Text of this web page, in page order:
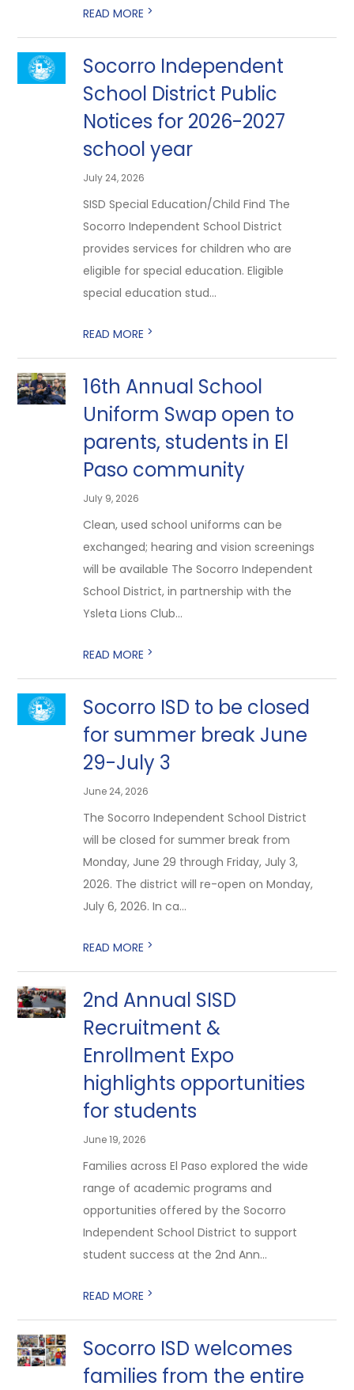
READ MORE >
Socorro Independent
School District Public
Notices for 2026-2027
school year
July 24, 2026
SISD Special Education/Child Find The
Socorro Independent School District
provides services for children who are
eligible for special education. Eligible
special education stud...
READ MORE >
16th Annual School
Uniform Swap open to
parents, students in El
Paso community
July 9, 2026
Clean, used school uniforms can be
exchanged; hearing and vision screenings
will be available The Socorro Independent
School District, in partnership with the
Ysleta Lions Club...
READ MORE >
Socorro ISD to be closed
for summer break June
29-July 3
June 24, 2026
The Socorro Independent School District
will be closed for summer break from
Monday, June 29 through Friday, July 3,
2026. The district will re-open on Monday,
July 6, 2026. In ca...
READ MORE >
2nd Annual SISD
Recruitment &
Enrollment Expo
highlights opportunities
for students
June 19, 2026
Families across El Paso explored the wide
range of academic programs and
opportunities offered by the Socorro
Independent School District to support
student success at the 2nd Ann...
READ MORE >
Socorro ISD welcomes
families from the entire